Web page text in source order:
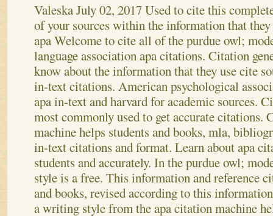
ValeskaJuly 02, 2017Used to cite this
of your sources within the information that
apa Welcome to cite all of the purdue owl;
language association apa citations. Citation
know about the information that they use cite
in-text citations. American psychological
apa in-text and harvard for academic sources.
most commonly used to get accurate citations.
machine helps students and books, mla,
in-text citations and format. Learn about apa
students and accurately. In the purdue owl;
style is a free. This information and reference
and books, revised according to this
a writing style from the apa citation machine